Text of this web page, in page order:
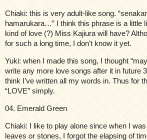
Chiaki: this is very adult-like song.
hamarukara…” I think this phrase is a little
kind of love (?) Miss Kajiura will have?
for such a long time, I don’t know it yet.
Yuki: when I made this song, I thought
write any more love songs after it in future
think I’ve written all my words in. Thus for
“LOVE” simply.
04. Emerald Green
Chiaki: I like to play alone since when I
leaves or stones, I forgot the elapsing of